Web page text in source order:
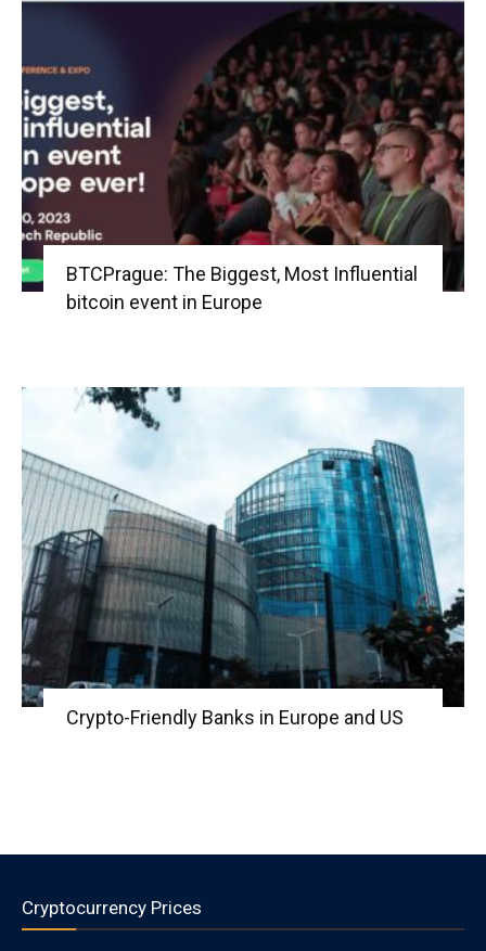
BTCPrague: The Biggest, Most Influential
bitcoin event in Europe
Crypto-Friendly Banks in Europe and US
Cryptocurrency Prices